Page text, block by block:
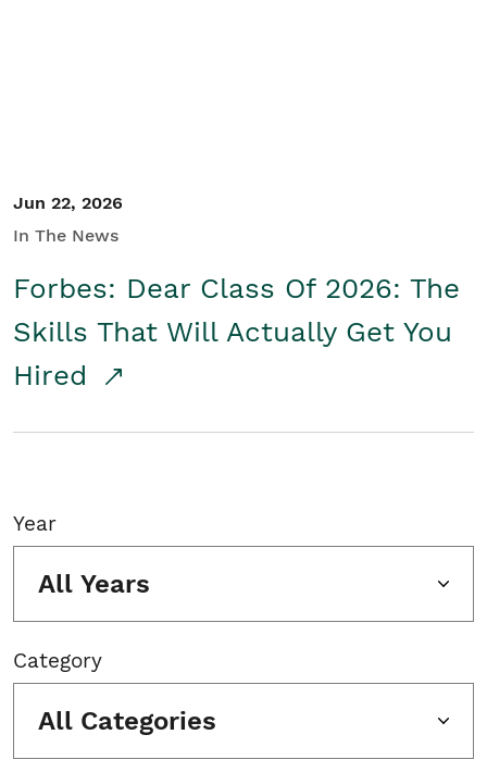
Jun 22, 2026
In The News
Forbes: Dear Class Of 2026: The
Skills That Will Actually Get You
Hired
Year
All Years
Category
All Categories